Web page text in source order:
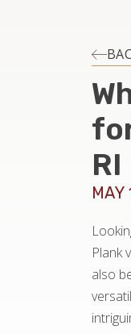
RI
MAY
Plank
also